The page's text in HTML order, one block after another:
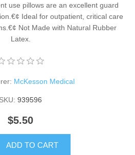
use pillows are an excellent guard
Ideal for outpatient, critical care
Not Made with Natural Rubber
Latex.
McKesson Medical
SKU: 939596
$5.50
ADD TO CART